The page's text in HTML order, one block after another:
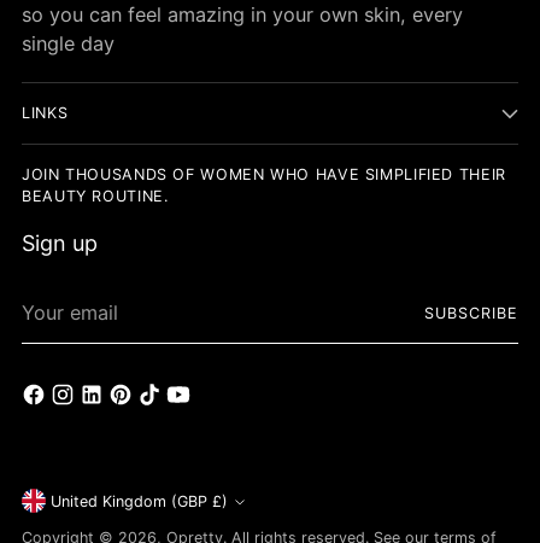
so you can feel amazing in your own skin, every
single day
LINKS
JOIN THOUSANDS OF WOMEN WHO HAVE SIMPLIFIED THEIR
BEAUTY ROUTINE.
Sign up
email
SUBSCRIBE
Currency United Kingdom (GBP £)
Copyright © 2026, Opretty. All rights reserved. See our terms of